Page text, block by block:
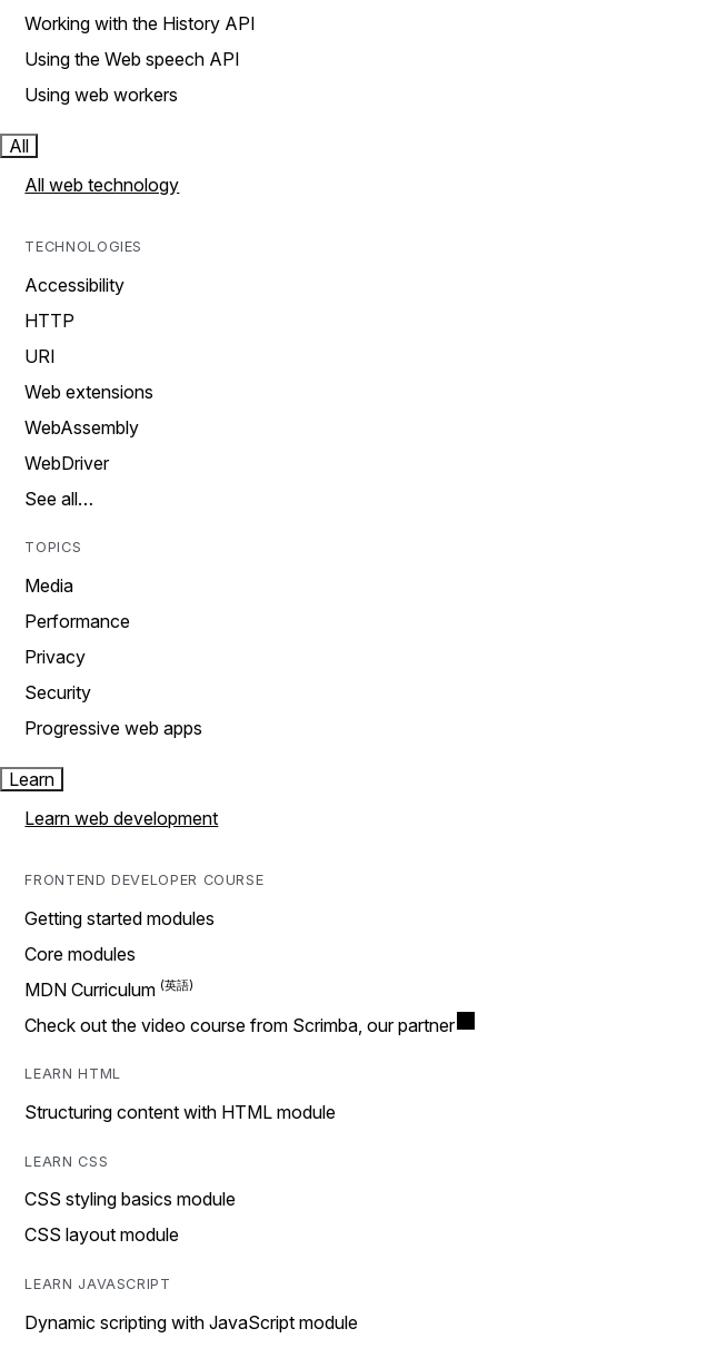
Working with the History API
Using the Web speech API
Using web workers
All
All web technology
TECHNOLOGIES
Accessibility
HTTP
URI
Web extensions
WebAssembly
WebDriver
See all…
TOPICS
Media
Performance
Privacy
Security
Progressive web apps
Learn
Learn web development
FRONTEND DEVELOPER COURSE
Getting started modules
Core modules
MDN Curriculum
Check out the video course from Scrimba, our partner
LEARN HTML
Structuring content with HTML module
LEARN CSS
CSS styling basics module
CSS layout module
LEARN JAVASCRIPT
Dynamic scripting with JavaScript module